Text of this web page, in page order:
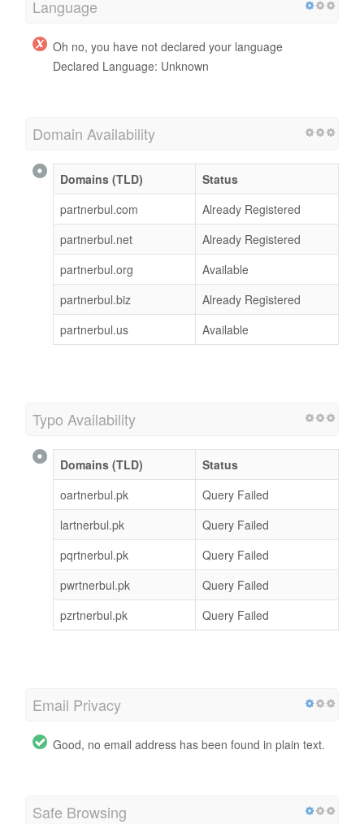
Language
Oh no, you have not declared your language
Declared Language: Unknown
Domain Availability
Domains (TLD)
Status
partnerbul.com
Already Registered
partnerbul.net
Already Registered
partnerbul.org
Available
partnerbul.biz
Already Registered
partnerbul.us
Available
Typo Availability
Domains (TLD)
Status
oartnerbul.pk
Query Failed
lartnerbul.pk
Query Failed
pqrtnerbul.pk
Query Failed
pwrtnerbul.pk
Query Failed
pzrtnerbul.pk
Query Failed
Email Privacy
Good, no email address has been found in plain text.
Safe Browsing